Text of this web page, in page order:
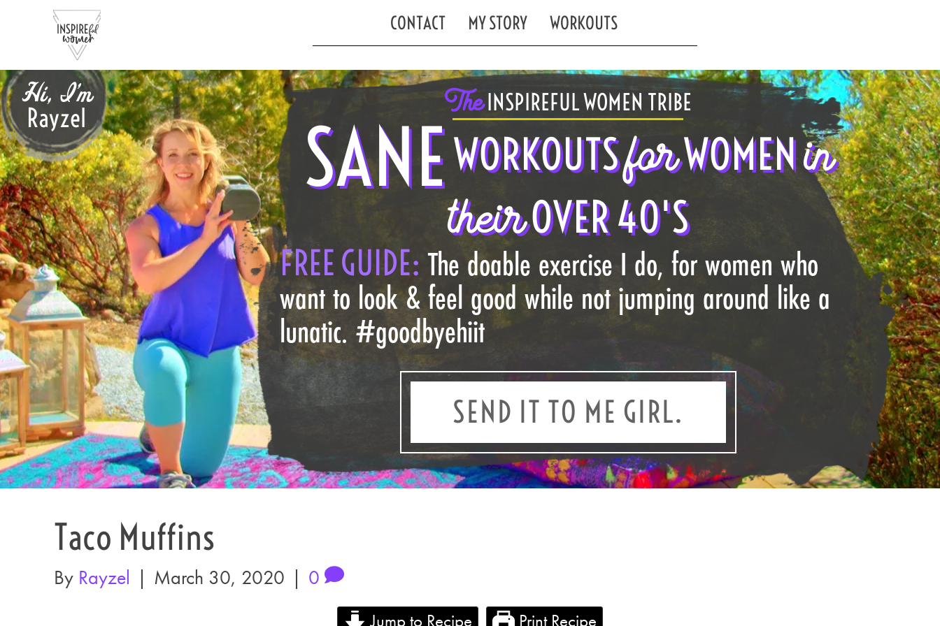
CONTACT MY STORY WORKOUTS
Hi, I'm
Rayzel TheINSPIREFUL WOMEN TRIBE
SANEWORKOUTSforWOMENin
theirOVER 40'S
FREE GUIDE: The doable exercise I do, for women who
want to look & feel good while not jumping around like a
lunatic. #goodbyehiit
SEND IT TO ME GIRL.
Taco Muffins
By Rayzel | March 30, 2020 | 0
Jump to Recipe Print Recipe